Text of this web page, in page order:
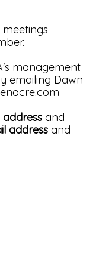
management
emailing Dawn
and
address and